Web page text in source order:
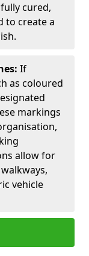
cured,
to create a
If
as coloured
markings
allow for
vehicle